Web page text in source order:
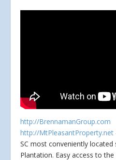
http://BrennamanGroup.com
http://MtPleasantProperty.net
SC most conveniently located
Plantation. Easy access to